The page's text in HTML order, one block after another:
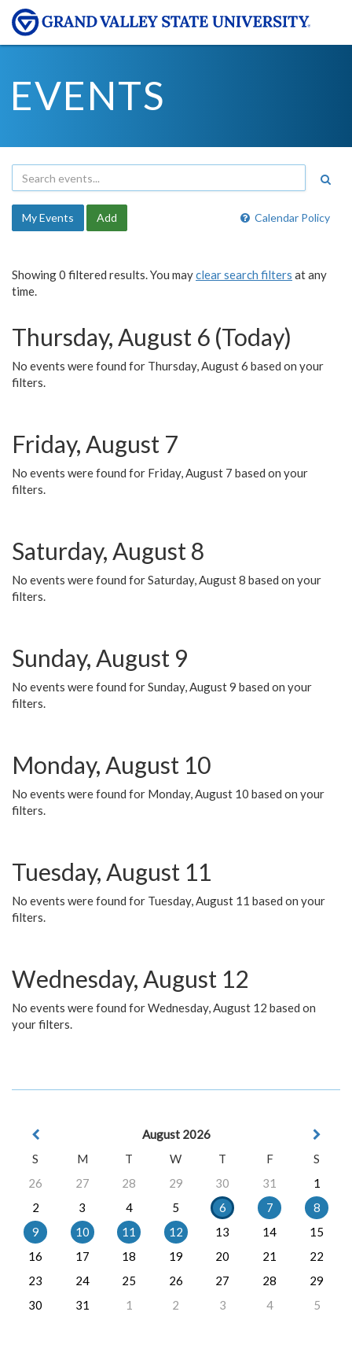
EVENTS
Calendar Policy
My Events Add
Showing 0 filtered results. You mayclear search filters at any
time.
Thursday, August 6 (Today)
No events were found for Thursday, August 6 based on your
filters.
Friday, August 7
No events were found for Friday, August 7 based on your
filters.
Saturday, August 8
No events were found for Saturday, August 8 based on your
filters.
Sunday, August 9
No events were found for Sunday, August 9 based on your
filters.
Monday, August 10
No events were found for Monday, August 10 based on your
filters.
Tuesday, August 11
No events were found for Tuesday, August 11 based on your
filters.
Wednesday, August 12
No events were found for Wednesday, August 12 based on
your filters.
August 2026
S
M T W T F
S
26
27 28 29 30 31
1
2
3 4 5 6 7
8
9
10 11 12 13 14
15
16
17 18 19 20 21
22
23
24 25 26 27 28
29
30
31 1 2 3 4 5